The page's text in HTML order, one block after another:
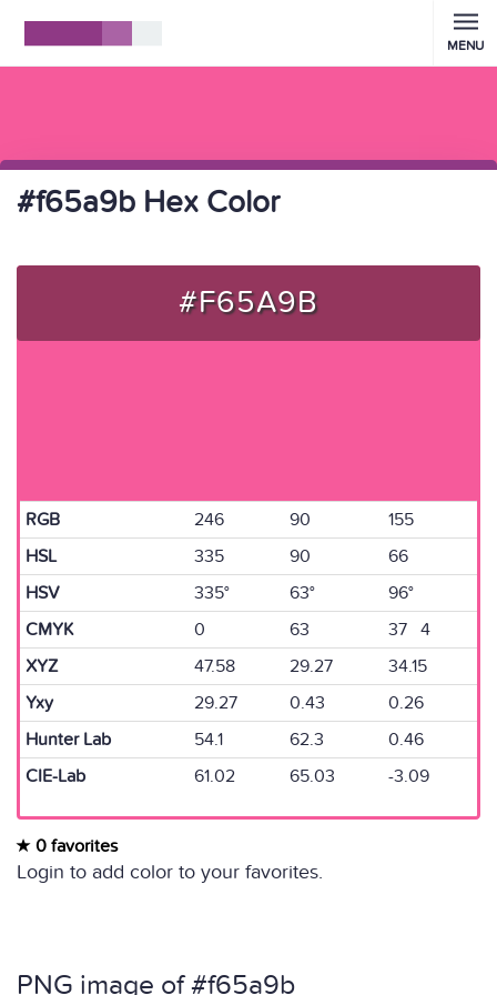
MENU
#f65a9b Hex Color
#F65A9B
RGB 246 90
155
HSL
335 90
66
HSV
335° 63°
96°
CMYK
0 63
37 4
XYZ
47.58 29.27
34.15
Yxy
29.27 0.43
0.26
Hunter Lab
54.1 62.3
0.46
CIE-Lab
61.02 65.03 -3.09
0 favorites
Login to add color to your favorites.
PNG image of #f65a9b